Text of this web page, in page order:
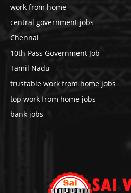
work from home
central government jobs
Chennai
10th Pass Government Job
Tamil Nadu
trustable work from home jobs
top work from home jobs
bank jobs